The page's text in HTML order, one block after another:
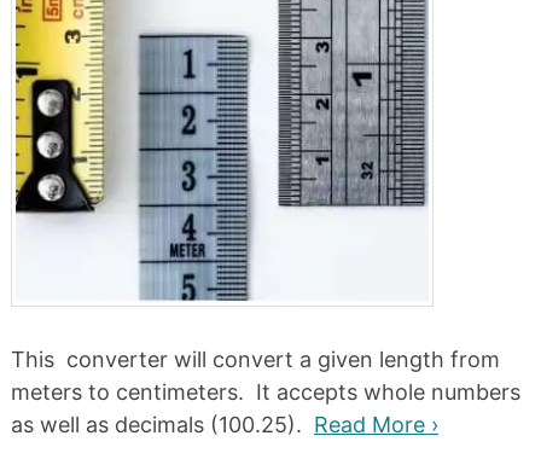
This converter will convert a given length from
meters to centimeters. It accepts whole numbers
as well as decimals (100.25). Read More ›